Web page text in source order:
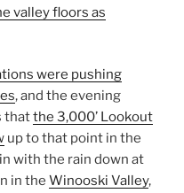
valley floors as
were pushing
, and the evening
thatthe 3,000’ Lookout
up to that point in the
with the rain down at
in the Winooski Valley,